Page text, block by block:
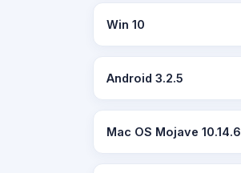
Win 10
Android 3.2.5
Mac OS Mojave 10.14.6